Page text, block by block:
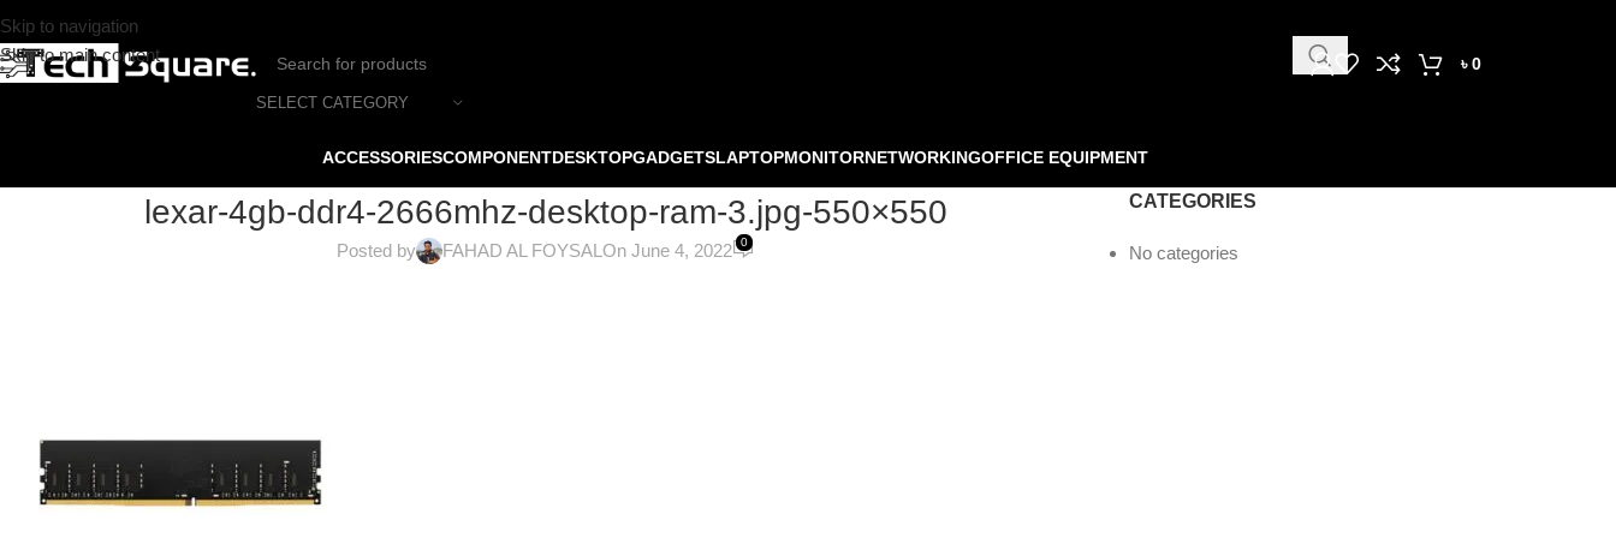
Skip to navigation
Skip to main content
SELECT CATEGORY
৳0
ACCESSORIESCOMPONENTDESKTOPGADGETSLAPTOPMONITORNETWORKINGOFFICE EQUIPMENT
lexar-4gb-ddr4-2666mhz-desktop-ram-3.jpg-550×550
Posted by FAHAD AL FOYSALOn June 4, 2022 0
CATEGORIES
No categories